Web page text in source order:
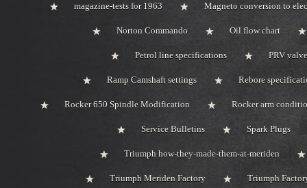
magazine-tests for 1963 Magneto conversion to
Norton Commando Oil flow chart
Petrol line specifications PRV
Ramp Camshaft settings Rebore
Rocker 650 Spindle Modification Rocker arm
Service Bulletins Spark Plugs
Triumph how-they-made-them-at-meriden
Triumph Meriden Factory Triumph